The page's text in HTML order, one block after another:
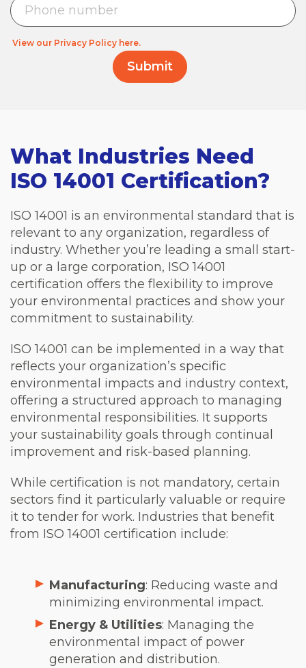
View our Privacy Policy here.
What Industries Need
ISO 14001 Certification?
ISO 14001 is an environmental standard that is
relevant to any organization, regardless of
industry. Whether you’re leading a small start-
up or a large corporation, ISO 14001
certification offers the flexibility to improve
your environmental practices and show your
commitment to sustainability.
ISO 14001 can be implemented in a way that
reflects your organization’s specific
environmental impacts and industry context,
offering a structured approach to managing
environmental responsibilities. It supports
your sustainability goals through continual
improvement and risk-based planning.
While certification is not mandatory, certain
sectors find it particularly valuable or require
it to tender for work. Industries that benefit
from ISO 14001 certification include:
Manufacturing: Reducing waste and
minimizing environmental impact.
Energy & Utilities: Managing the
environmental impact of power
generation and distribution.